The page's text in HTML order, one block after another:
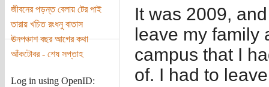
জীবনের পড়ন্ত বেলায় টের পাই
তারায় খচিত রংধনু বাতাস
ঊনপঞ্চাশ বছর আগের কথা
আঁকটোবর - শেষ সপ্তাহ
Log in using OpenID:
It was 2009,
leave my family
campus that I
of. I had to